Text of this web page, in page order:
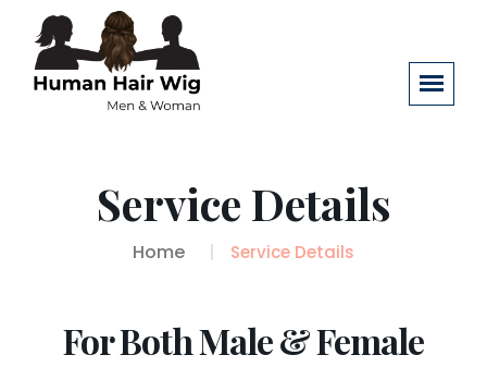
Service Details
Home Service Details
For Both Male & Female